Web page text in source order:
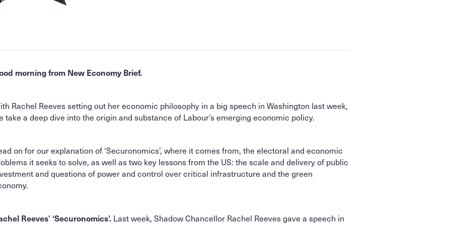
morning from New Economy Brief.
Rachel Reeves setting out her economic philosophy in a big speech in Washington last week,
take a deep dive into the origin and substance of Labour’s emerging economic policy.
on for our explanation of ‘Securonomics’, where it comes from, the electoral and economic
it seeks to solve, as well as two key lessons from the US: the scale and delivery of public
and questions of power and control over critical infrastructure and the green
Reeves’ ‘Securonomics’. Last week, Shadow Chancellor Rachel Reeves gave a speech in